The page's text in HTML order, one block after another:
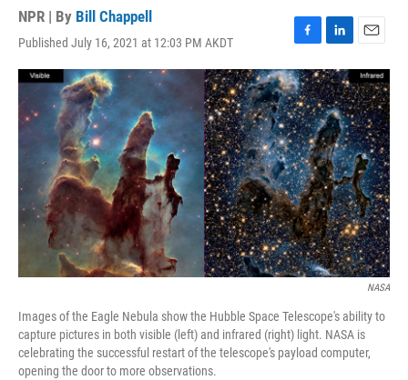
NPR | By Bill Chappell
Published July 16, 2021 at 12:03 PM AKDT
F
a
c
e
b
o
o
k
L
i
n
k
e
d
I
n
E
m
a
i
l
NASA
Images of the Eagle Nebula show the Hubble Space Telescope's ability to
capture pictures in both visible (left) and infrared (right) light. NASA is
celebrating the successful restart of the telescope's payload computer,
opening the door to more observations.